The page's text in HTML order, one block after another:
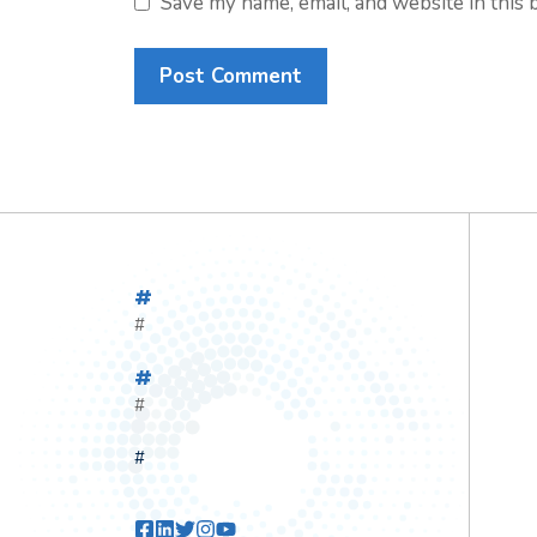
#
#
#
#
#